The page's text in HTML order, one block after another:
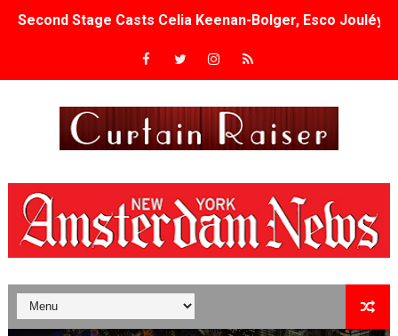
Second Stage Casts Celia Keenan-Bolger, Esco Jouléy
TIFF Docs 2026 Unveils Megan Rapinoe, Edward Said
'Lazareth' arrives on Netflix Aug. 9. - A Beautifully
2026 Student Academy Award Winners Revealed as
TIFF 2026 Centrepiece lineup features 54 films from 50
Charles Burnett’s ‘My Brother’s Wedding’ Returns to
‘The Clutterbucks’ A Demon Baby, Melting Faces and